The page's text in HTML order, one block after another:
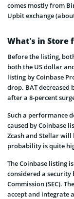
comes mostly from
Upbit exchange
What’s in Store
Before the listing,
both the US dollar
listing by Coinbase
drop. BAT decreased
after a 8-percent
Such a performance
caused by Coinbase
Zcash and Stellar will
probability is quite
The Coinbase listing
considered a security
Commission (SEC).
accept and integrate